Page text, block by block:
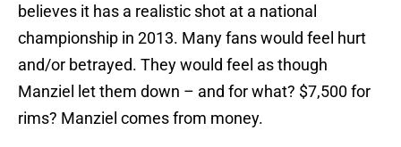
believes it has a realistic shot at a national
championship in 2013. Many fans would feel hurt
and/or betrayed. They would feel as though
Manziel let them down – and for what? $7,500 for
rims? Manziel comes from money.